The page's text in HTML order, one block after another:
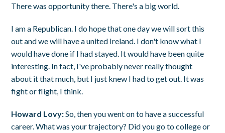
There was opportunity there. There's a big world.
I am a Republican. I do hope that one day we will sort this
out and we will have a united Ireland. I don't know what I
would have done if I had stayed. It would have been quite
interesting. In fact, I've probably never really thought
about it that much, but I just knew I had to get out. It was
fight or flight, I think.
Howard Lovy:So, then you went on to have a successful
career. What was your trajectory? Did you go to college or